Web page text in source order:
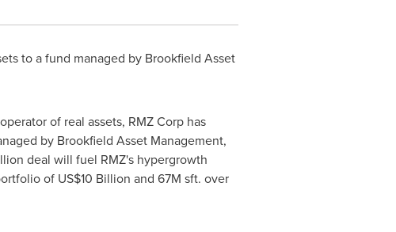
to a fund managed by Brookfield Asset
of real assets, RMZ Corp has
by Brookfield Asset Management,
deal will fuel RMZ's hypergrowth
of US$10 Billion and 67M sft. over